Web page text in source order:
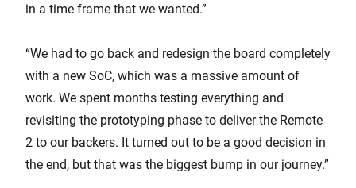
in a time frame that we wanted.”
“We had to go back and redesign the board completely
with a new SoC, which was a massive amount of
work. We spent months testing everything and
revisiting the prototyping phase to deliver the Remote
2 to our backers. It turned out to be a good decision in
the end, but that was the biggest bump in our journey.”